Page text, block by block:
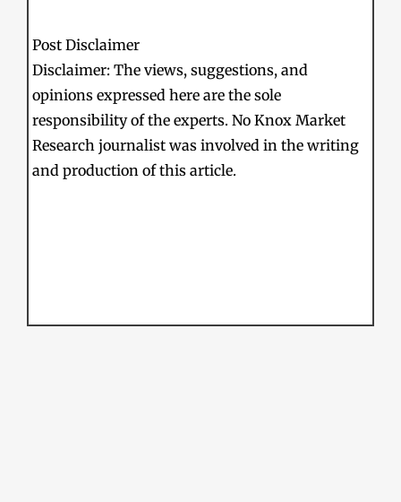
Post Disclaimer
Disclaimer: The views, suggestions, and
opinions expressed here are the sole
responsibility of the experts. No Knox Market
Research journalist was involved in the writing
and production of this article.